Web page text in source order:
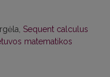
Sequent calculus
matematikos